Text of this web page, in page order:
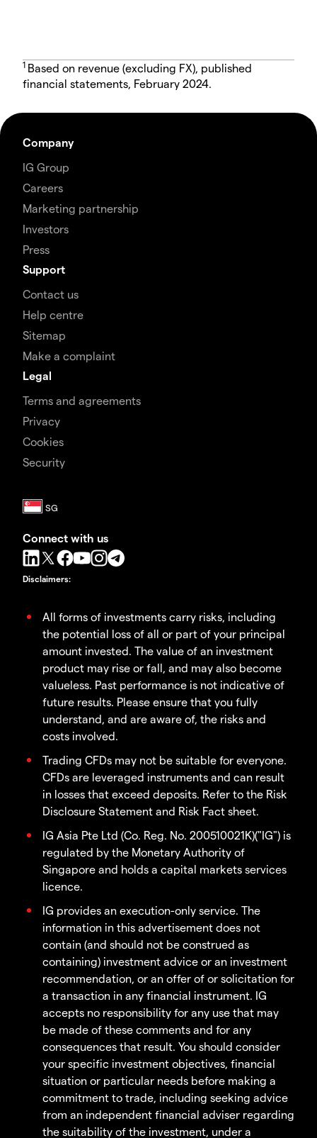
1 Based on revenue (excluding FX), published
financial statements, February 2024.
Company
IG Group
Careers
Marketing partnership
Investors
Press
Support
Contact us
Help centre
Sitemap
Make a complaint
Legal
Terms and agreements
Privacy
Cookies
Security
Connect with us
Disclaimers:
All forms of investments carry risks, including
the potential loss of all or part of your principal
amount invested. The value of an investment
product may rise or fall, and may also become
valueless. Past performance is not indicative of
future results. Please ensure that you fully
understand, and are aware of, the risks and
costs involved.
Trading CFDs may not be suitable for everyone.
CFDs are leveraged instruments and can result
in losses that exceed deposits. Refer to the Risk
Disclosure Statement and Risk Fact sheet.
IG Asia Pte Ltd (Co. Reg. No. 200510021K)("IG") is
regulated by the Monetary Authority of
Singapore and holds a capital markets services
licence.
IG provides an execution-only service. The
information in this advertisement does not
contain (and should not be construed as
containing) investment advice or an investment
recommendation, or an offer of or solicitation for
a transaction in any financial instrument. IG
accepts no responsibility for any use that may
be made of these comments and for any
consequences that result. You should consider
your specific investment objectives, financial
situation or particular needs before making a
commitment to trade, including seeking advice
from an independent financial adviser regarding
the suitability of the investment, under a